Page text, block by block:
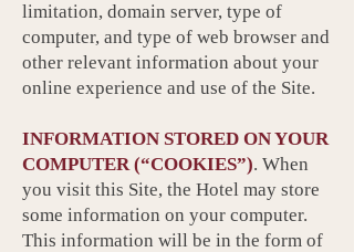
limitation, domain server, type of
computer, and type of web browser and
other relevant information about your
online experience and use of the Site.
INFORMATION STORED ON YOUR
COMPUTER (“COOKIES”). When
you visit this Site, the Hotel may store
some information on your computer.
This information will be in the form of